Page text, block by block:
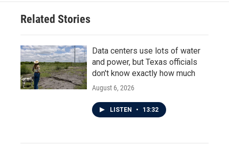
Related Stories
Data centers use lots of water
and power, but Texas officials
don't know exactly how much
August 6, 2026
LISTEN • 13:32